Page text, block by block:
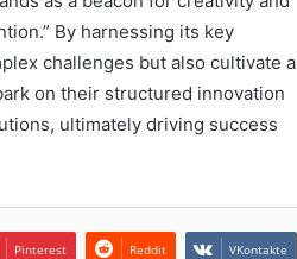
By harnessing its key
challenges but also cultivate a
on their structured innovation
ultimately driving success
Pinterest Reddit VKontakte